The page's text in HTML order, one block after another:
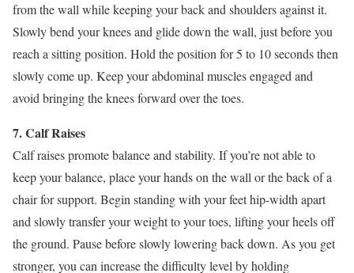
from the wall while keeping your back and shoulders against it.
Slowly bend your knees and glide down the wall, just before you
reach a sitting position. Hold the position for 5 to 10 seconds then
slowly come up. Keep your abdominal muscles engaged and
avoid bringing the knees forward over the toes.
7. Calf Raises
Calf raises promote balance and stability. If you’re not able to
keep your balance, place your hands on the wall or the back of a
chair for support. Begin standing with your feet hip-width apart
and slowly transfer your weight to your toes, lifting your heels off
the ground. Pause before slowly lowering back down. As you get
stronger, you can increase the difficulty level by holding